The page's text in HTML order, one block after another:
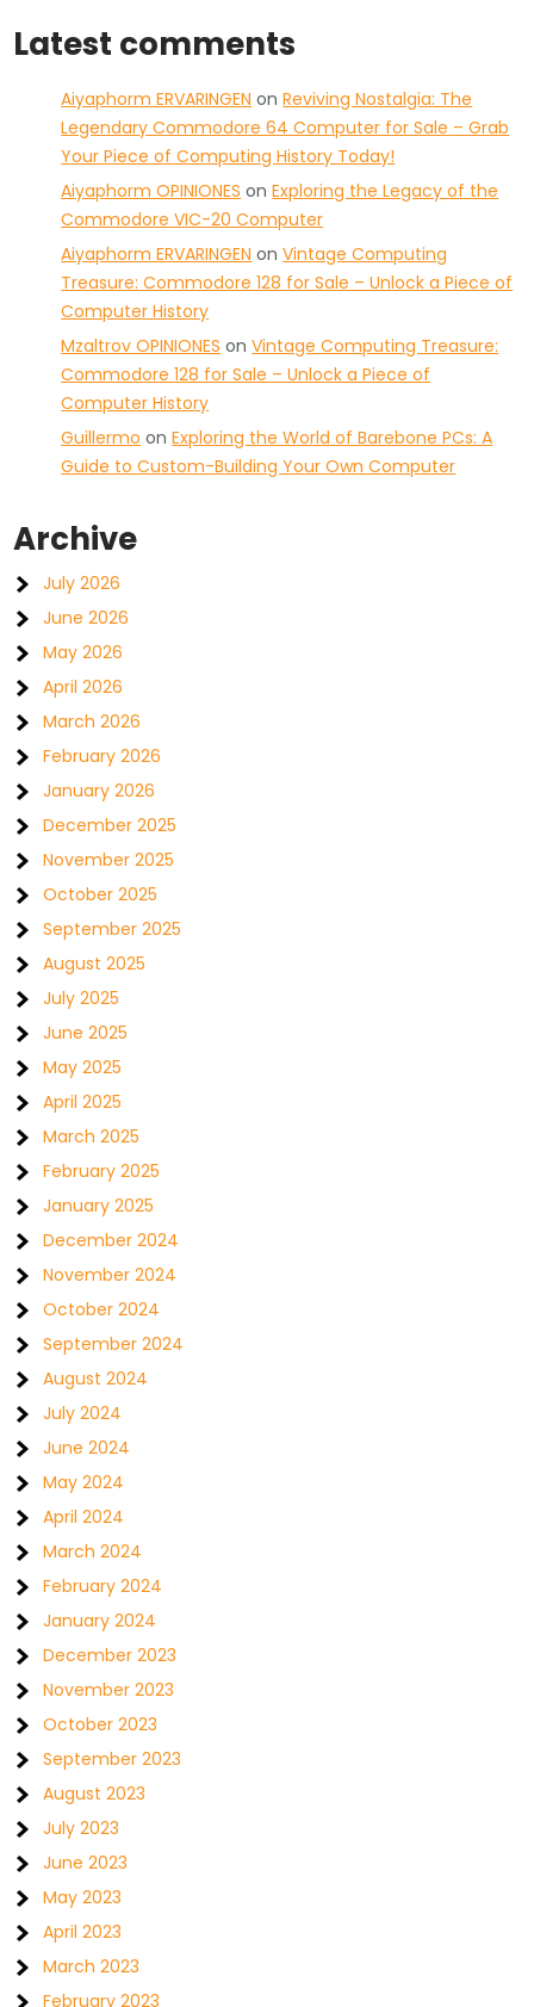
Latest comments
Aiyaphorm ERVARINGEN onReviving Nostalgia: The
Legendary Commodore 64 Computer for Sale – Grab
Your Piece of Computing History Today!
Aiyaphorm OPINIONES onExploring the Legacy of the
Commodore VIC-20 Computer
Aiyaphorm ERVARINGEN onVintage Computing
Treasure: Commodore 128 for Sale – Unlock a Piece of
Computer History
Mzaltrov OPINIONES onVintage Computing Treasure:
Commodore 128 for Sale – Unlock a Piece of
Computer History
Guillermo onExploring the World of Barebone PCs: A
Guide to Custom-Building Your Own Computer
Archive
July 2026
June 2026
May 2026
April 2026
March 2026
February 2026
January 2026
December 2025
November 2025
October 2025
September 2025
August 2025
July 2025
June 2025
May 2025
April 2025
March 2025
February 2025
January 2025
December 2024
November 2024
October 2024
September 2024
August 2024
July 2024
June 2024
May 2024
April 2024
March 2024
February 2024
January 2024
December 2023
November 2023
October 2023
September 2023
August 2023
July 2023
June 2023
May 2023
April 2023
March 2023
February 2023